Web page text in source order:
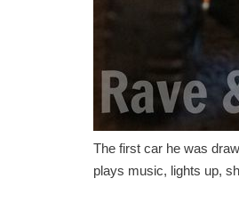
The first car he was
plays music, lights up,